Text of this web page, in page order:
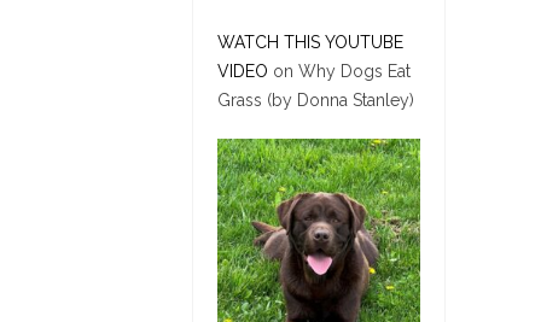
WATCH THIS YOUTUBE
VIDEO on Why Dogs Eat
Grass (by Donna Stanley)